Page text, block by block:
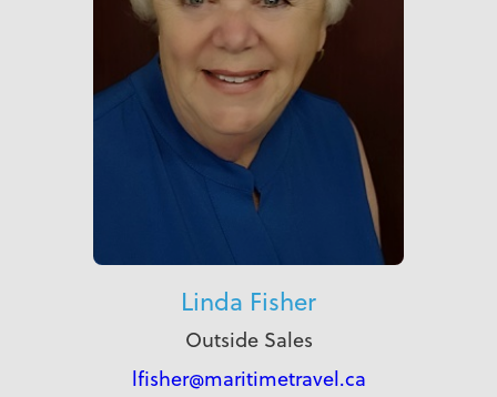
Linda Fisher
Outside Sales
lfisher@maritimetravel.ca